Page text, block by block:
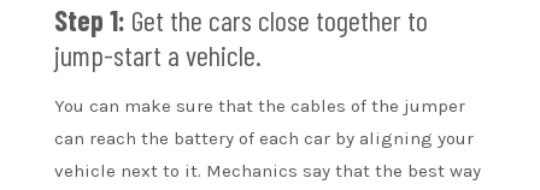
Step 1: Get the cars close together to
jump-start a vehicle.
You can make sure that the cables of the jumper
can reach the battery of each car by aligning your
vehicle next to it. Mechanics say that the best way